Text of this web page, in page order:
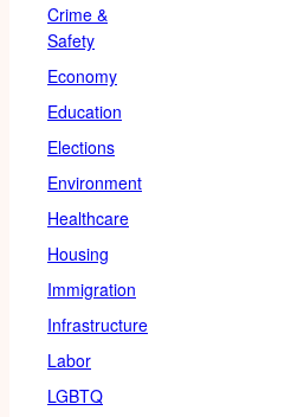
Crime &
Safety
Economy
Education
Elections
Environment
Healthcare
Housing
Immigration
Infrastructure
Labor
LGBTQ